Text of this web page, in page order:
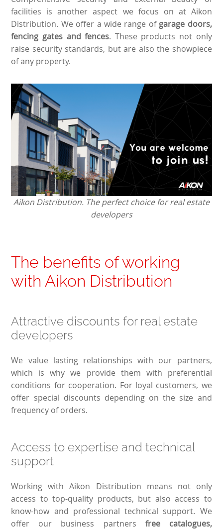
facilities is another aspect we focus on at Aikon
Distribution. We offer a wide range of garage doors,
fencing gates and fences. These products not only
raise security standards, but are also the showpiece
of any property.
Aikon Distribution. The perfect choice for real estate
developers
The benefits of working
with Aikon Distribution
Attractive discounts for real estate
developers
We value lasting relationships with our partners,
which is why we provide them with preferential
conditions for cooperation. For loyal customers, we
offer special discounts depending on the size and
frequency of orders.
Access to expertise and technical
support
Working with Aikon Distribution means not only
access to top-quality products, but also access to
know-how and professional technical support. We
offer our business partners free catalogues,